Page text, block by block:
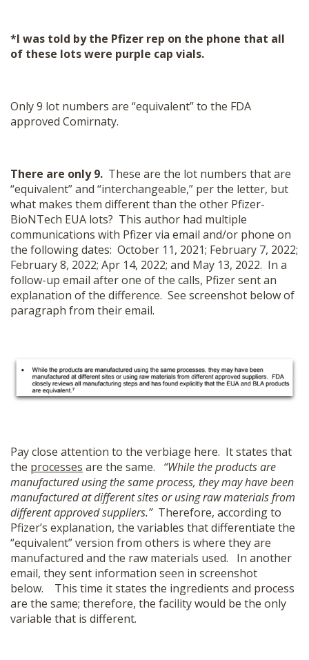
*I was told by the Pfizer rep on the phone that all
of these lots were purple cap vials.
Only 9 lot numbers are “equivalent” to the FDA
approved Comirnaty.
There are only 9. These are the lot numbers that are
“equivalent” and “interchangeable,” per the letter, but
what makes them different than the other Pfizer-
BioNTech EUA lots? This author had multiple
communications with Pfizer via email and/or phone on
the following dates: October 11, 2021; February 7, 2022;
February 8, 2022; Apr 14, 2022; and May 13, 2022. In a
follow-up email after one of the calls, Pfizer sent an
explanation of the difference. See screenshot below of
paragraph from their email.
Pay close attention to the verbiage here. It states that
the processes are the same. “While the products are
manufactured using the same process, they may have been
manufactured at different sites or using raw materials from
different approved suppliers.” Therefore, according to
Pfizer’s explanation, the variables that differentiate the
“equivalent” version from others is where they are
manufactured and the raw materials used. In another
email, they sent information seen in screenshot
below. This time it states the ingredients and process
are the same; therefore, the facility would be the only
variable that is different.